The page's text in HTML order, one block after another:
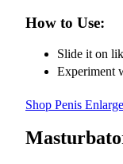
How to Use:
Slide it on
Experiment
Shop Penis